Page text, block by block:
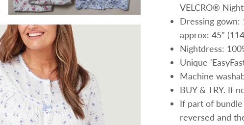
VELCRO®
Dressing gown:
approx: 45"
Nightdress:
Unique
Machine
BUY & TRY. If
If part of
reversed and